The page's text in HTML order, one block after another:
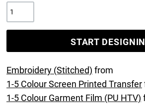
START
Embroidery (Stitched) from
1-5 Colour Screen Printed Transfer
1-5 Colour Garment Film (PU HTV)